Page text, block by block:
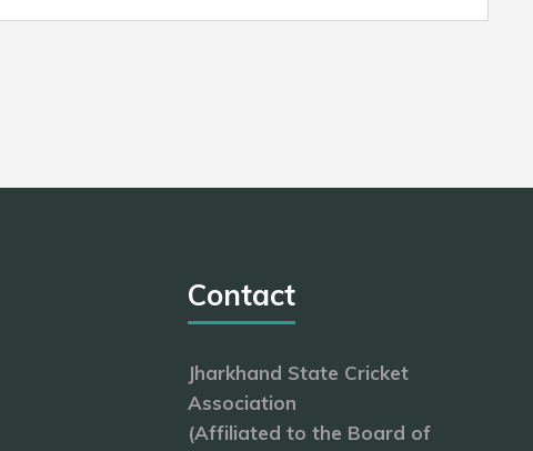
Contact
Jharkhand State Cricket
Association
(Affiliated to the Board of